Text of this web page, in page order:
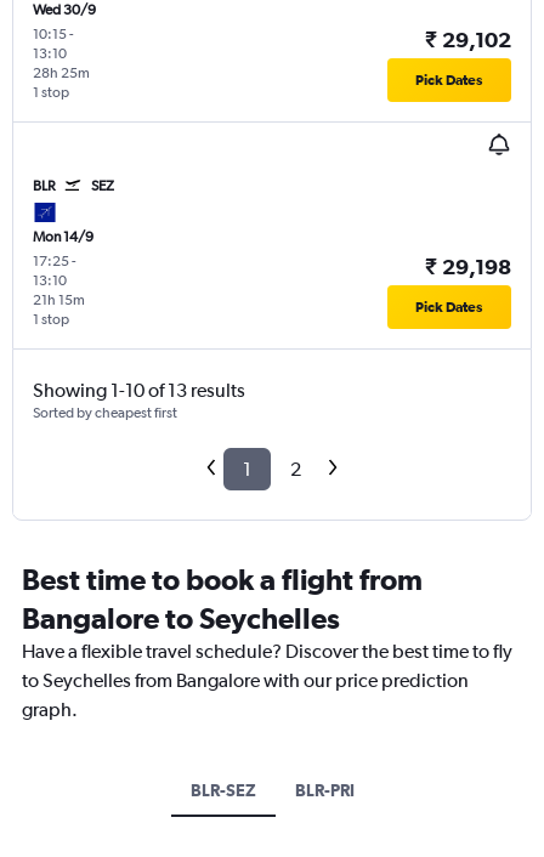
Wed 30/9
10:15-
13:10
1 stop
28h 25m
₹ 29,102
Pick Dates
BLR SEZ
Mon 14/9
17:25-
13:10
1 stop
21h 15m
₹ 29,198
Pick Dates
Showing 1-10 of 13 results
Sorted by cheapest first
1 2
Best time to book a flight from
Bangalore to Seychelles
Have a flexible travel schedule? Discover the best time to fly
to Seychelles from Bangalore with our price prediction
graph.
BLR-SEZ BLR-PRI